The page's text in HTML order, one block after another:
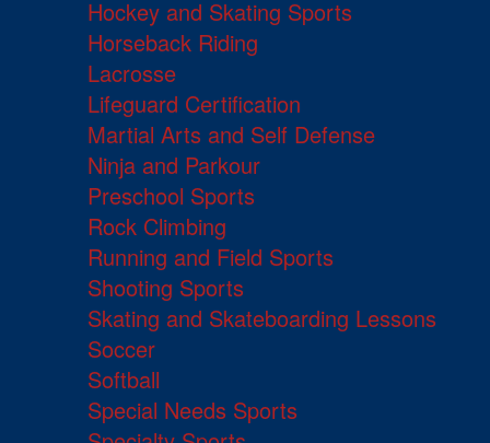
Hockey and Skating Sports
Horseback Riding
Lacrosse
Lifeguard Certification
Martial Arts and Self Defense
Ninja and Parkour
Preschool Sports
Rock Climbing
Running and Field Sports
Shooting Sports
Skating and Skateboarding Lessons
Soccer
Softball
Special Needs Sports